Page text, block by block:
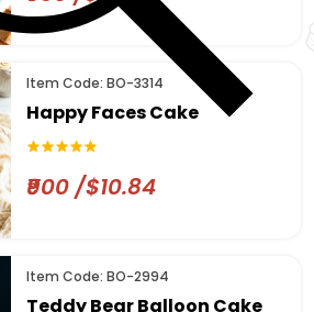
Item Code: BO-3314
Happy Faces Cake
₹900 /$10.84
Item Code: BO-2994
Teddy Bear Balloon Cake